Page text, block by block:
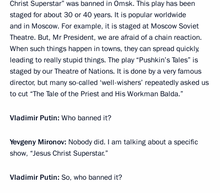
Christ Superstar” was banned in Omsk. This play has been
staged for about 30 or 40 years. It is popular worldwide
and in Moscow. For example, it is staged at Moscow Soviet
Theatre. But, Mr President, we are afraid of a chain reaction.
When such things happen in towns, they can spread quickly,
leading to really stupid things. The play “Pushkin’s Tales” is
staged by our Theatre of Nations. It is done by a very famous
director, but many so-called ‘well-wishers’ repeatedly asked us
to cut “The Tale of the Priest and His Workman Balda.”
Vladimir Putin: Who banned it?
Yevgeny Mironov: Nobody did. I am talking about a specific
show, “Jesus Christ Superstar.”
Vladimir Putin: So, who banned it?